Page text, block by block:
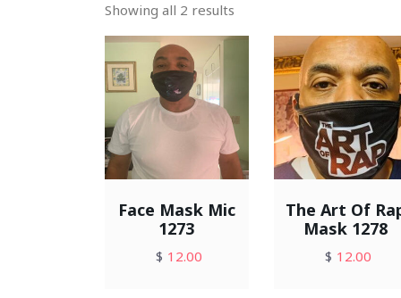
Showing all 2 results
Face Mask Mic
1273
$ 12.00
The Art Of
Mask 1278
$ 12.00